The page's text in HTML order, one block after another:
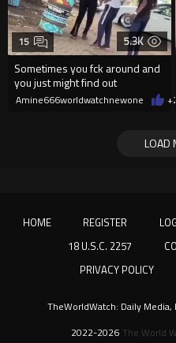
5.3K
Sometimes you fck around and
you just might find out
15
Amine666worldwatchnewone
LOAD
HOME REGISTER
18 U.S.C. 2257
PRIVACY POLICY
2022-2026 The World
TheWorldWatch: Daily Media,